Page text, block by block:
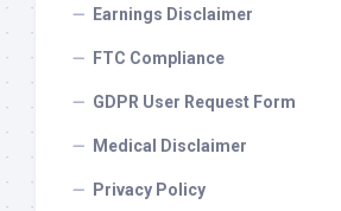
Earnings Disclaimer
FTC Compliance
GDPR User Request Form
Medical Disclaimer
Privacy Policy